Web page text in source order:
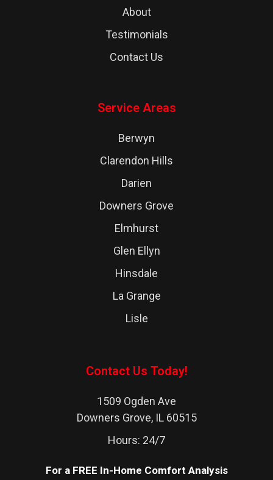
About
Testimonials
Contact Us
Service Areas
Berwyn
Clarendon Hills
Darien
Downers Grove
Elmhurst
Glen Ellyn
Hinsdale
La Grange
Lisle
Naperville
Westchester
Woodridge
Contact Us Today!
1509 Ogden Ave
Downers Grove, IL 60515
Hours: 24/7
For a FREE In-Home Comfort Analysis